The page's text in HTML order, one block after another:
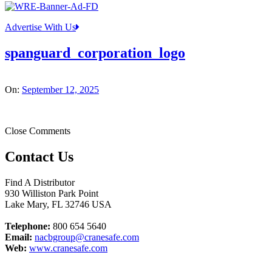
Advertise With Us
spanguard_corporation_logo
On: September 12, 2025
Close Comments
Contact Us
Find A Distributor
930 Williston Park Point
Lake Mary, FL 32746 USA
Telephone: 800 654 5640
Email: nacbgroup@cranesafe.com
Web: www.cranesafe.com